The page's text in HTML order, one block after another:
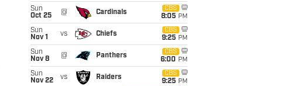
Sun
Oct 25
@ Cardinals
CBS
8:05 PM
Sun
Nov 1
vs Chiefs
CBS
9:25 PM
Sun
Nov 8
@ Panthers
CBS
6:00 PM
Sun
Nov 22
vs Raiders
CBS
9:25 PM